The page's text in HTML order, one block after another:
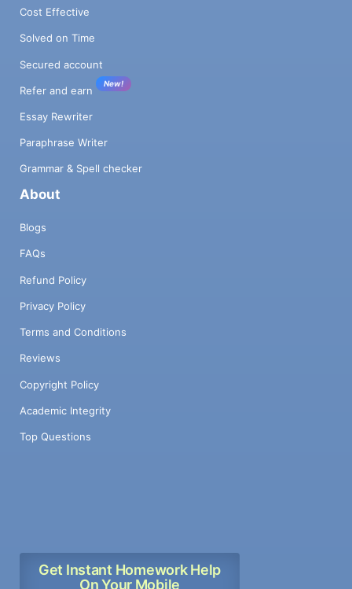
Cost Effective
Solved on Time
Secured account
Refer and earn
New!
Essay Rewriter
Paraphrase Writer
Grammar & Spell checker
About
Blogs
FAQs
Refund Policy
Privacy Policy
Terms and Conditions
Reviews
Copyright Policy
Academic Integrity
Top Questions
Get Instant Homework Help
On Your Mobile